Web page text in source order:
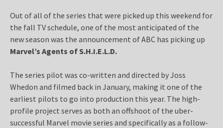
Out of all of the series that were picked up this weekend for
the fall TV schedule, one of the most anticipated of the
new season was the announcement of ABC has picking up
Marvel’s Agents of S.H.I.E.L.D.
The series pilot was co-written and directed by Joss
Whedon and filmed back in January, making it one of the
earliest pilots to go into production this year. The high-
profile project serves as both an offshoot of the uber-
successful Marvel movie series and specifically as a follow-